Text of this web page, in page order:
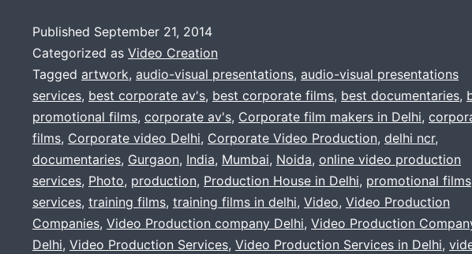
Video
production
company
,
delhi,
gurgaon,
noida
?
Published September 21, 2014
Categorized as Video Creation
Tagged artwork, audio-visual presentations, audio-visual presentations
services, best corporate av's, best corporate films, best documentaries,
promotional films, corporate av's, Corporate film makers in Delhi,
films, Corporate video Delhi, Corporate Video Production, delhi ncr,
documentaries, Gurgaon, India, Mumbai, Noida, online video production
services, Photo, production, Production House in Delhi, promotional films
services, training films, training films in delhi, Video, Video Production
Companies, Video Production company Delhi, Video Production
Delhi, Video Production Services, Video Production Services in Delhi,